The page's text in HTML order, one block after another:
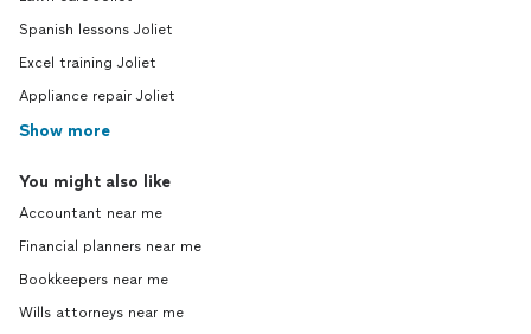
Spanish lessons Joliet
Excel training Joliet
Appliance repair Joliet
Show more
You might also like
Accountant near me
Financial planners near me
Bookkeepers near me
Wills attorneys near me